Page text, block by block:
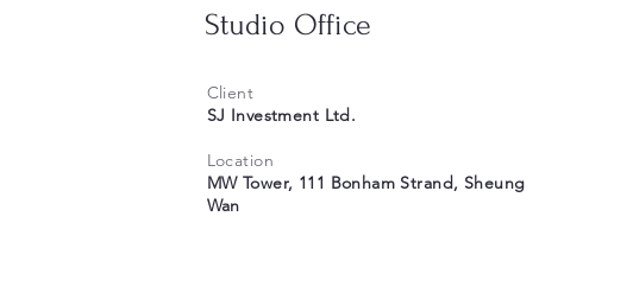
Studio Office
Client
SJ Investment Ltd.
Location
MW Tower, 111 Bonham Strand, Sheung
Wan